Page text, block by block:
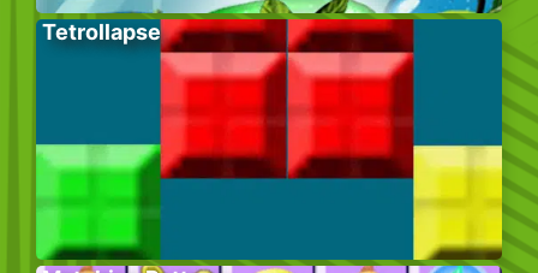
Tetrollapse